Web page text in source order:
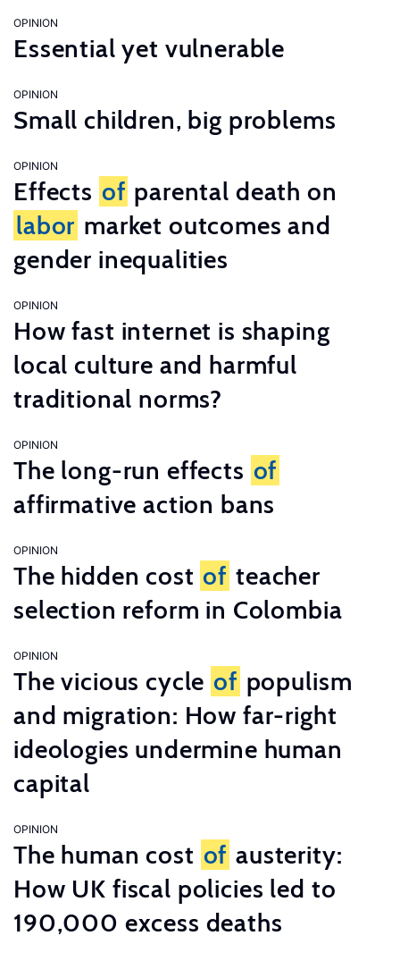
OPINION
Essential yet vulnerable
OPINION
Small children, big problems
OPINION
Effects of parental death on
labor market outcomes and
gender inequalities
OPINION
How fast internet is shaping
local culture and harmful
traditional norms?
OPINION
The long-run effects of
affirmative action bans
OPINION
The hidden cost of teacher
selection reform in Colombia
OPINION
The vicious cycle of populism
and migration: How far-right
ideologies undermine human
capital
OPINION
The human cost of austerity:
How UK fiscal policies led to
190,000 excess deaths